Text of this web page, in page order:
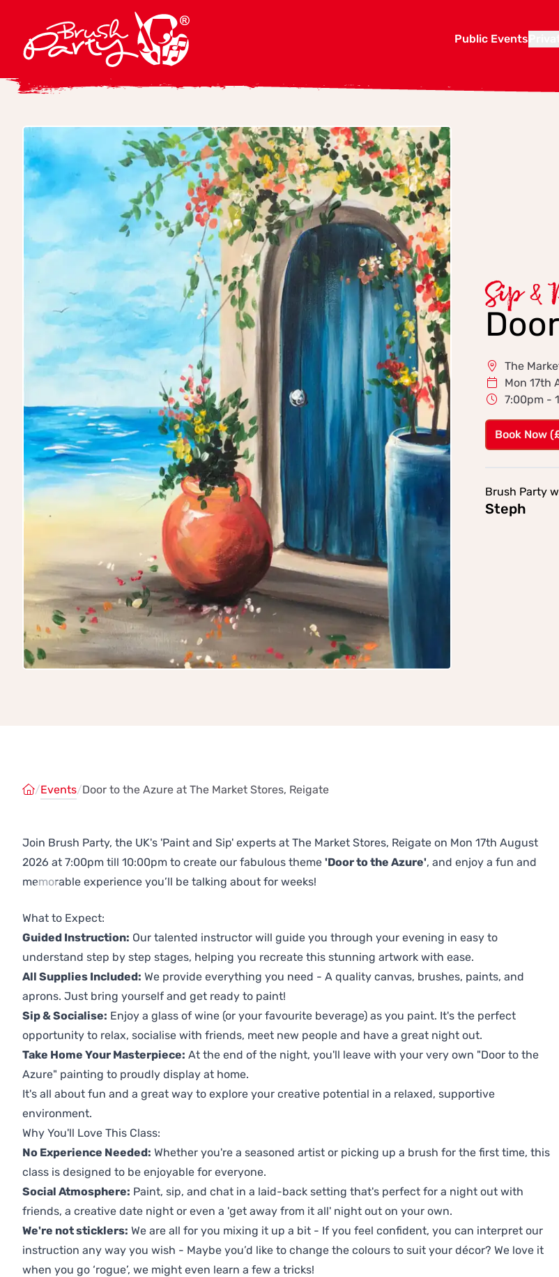
Public Events
Sip &
The
Mon 17th
7:00pm -
Book Now
Brush Party
Steph
/Events/Door to the Azure at The Market Stores, Reigate
Join Brush Party, the UK's 'Paint and Sip' experts at The Market Stores, Reigate on Mon 17th August
2026 at 7:00pm till 10:00pm to create our fabulous theme 'Door to the Azure', and enjoy a fun and
memorable experience you’ll be talking about for weeks!
What to Expect:
Guided Instruction: Our talented instructor will guide you through your evening in easy to
understand step by step stages, helping you recreate this stunning artwork with ease.
All Supplies Included: We provide everything you need - A quality canvas, brushes, paints, and
aprons. Just bring yourself and get ready to paint!
Sip & Socialise: Enjoy a glass of wine (or your favourite beverage) as you paint. It's the perfect
opportunity to relax, socialise with friends, meet new people and have a great night out.
Take Home Your Masterpiece: At the end of the night, you'll leave with your very own "Door to the
Azure" painting to proudly display at home.
It's all about fun and a great way to explore your creative potential in a relaxed, supportive
environment.
Why You'll Love This Class:
No Experience Needed: Whether you're a seasoned artist or picking up a brush for the first time, this
class is designed to be enjoyable for everyone.
Social Atmosphere: Paint, sip, and chat in a laid-back setting that's perfect for a night out with
friends, a creative date night or even a 'get away from it all' night out on your own.
We're not sticklers: We are all for you mixing it up a bit - If you feel confident, you can interpret our
instruction any way you wish - Maybe you’d like to change the colours to suit your décor? We love it
when you go ‘rogue’, we might even learn a few a tricks!